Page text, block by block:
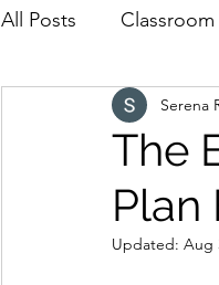
All Posts
The
Plan
Serena
Updated: Aug